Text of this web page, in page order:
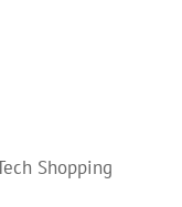
Shopping